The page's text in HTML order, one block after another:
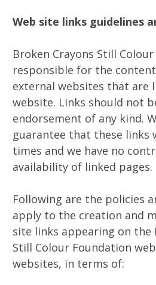
Web site links guidelines
Broken Crayons Still
responsible for the
external websites that are
website. Links should not
endorsement of any kind.
guarantee that these links
times and we have no
availability of linked pages.
Following are the policies
apply to the creation and
site links appearing on the
Still Colour Foundation
websites, in terms of: